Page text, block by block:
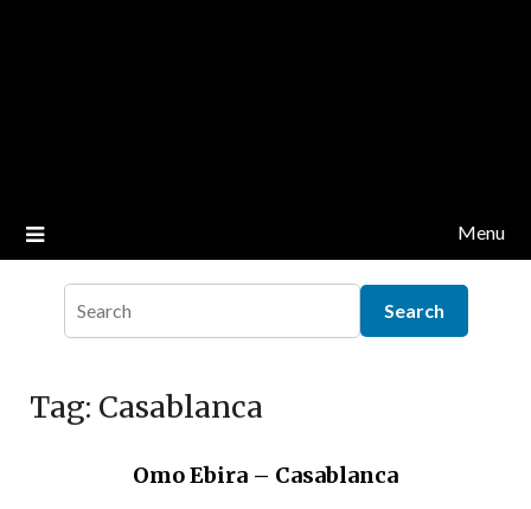
Menu
Tag: Casablanca
Omo Ebira – Casablanca